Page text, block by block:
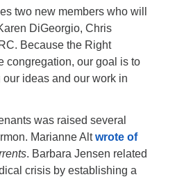
two new members who will
DiGeorgio, Chris
Because the Right
congregation, our goal is to
ideas and our work in
was raised several
Marianne Altwrote of
. Barbara Jensen related
crisis by establishing a